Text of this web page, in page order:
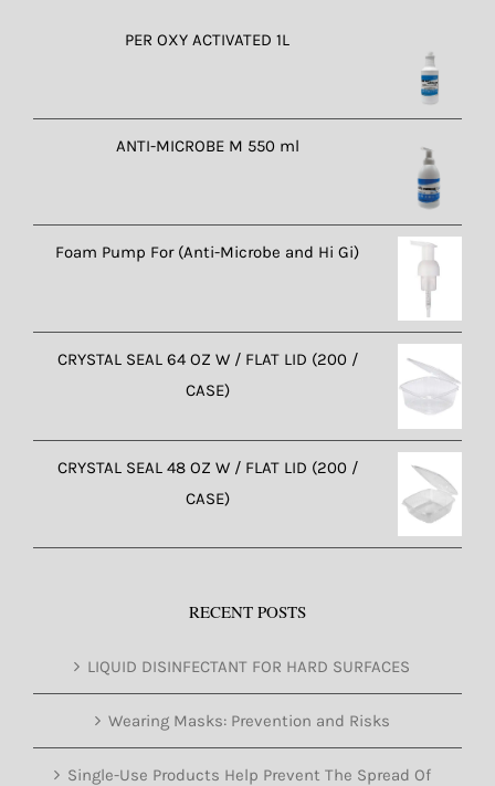
PER OXY ACTIVATED 1L
ANTI-MICROBE M 550 ml
Foam Pump For (Anti-Microbe and Hi Gi)
CRYSTAL SEAL 64 OZ W / FLAT LID (200 /
CASE)
CRYSTAL SEAL 48 OZ W / FLAT LID (200 /
CASE)
RECENT POSTS
LIQUID DISINFECTANT FOR HARD SURFACES
Wearing Masks: Prevention and Risks
Single-Use Products Help Prevent The Spread Of